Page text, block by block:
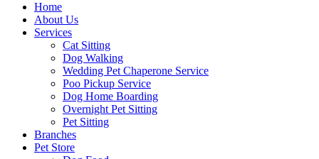
Home
About Us
Services
Cat Sitting
Dog Walking
Wedding Pet Chaperone Service
Poo Pickup Service
Dog Home Boarding
Overnight Pet Sitting
Pet Sitting
Branches
Pet Store